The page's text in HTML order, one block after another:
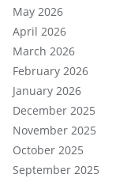
May 2026
April 2026
March 2026
February 2026
January 2026
December 2025
November 2025
October 2025
September 2025